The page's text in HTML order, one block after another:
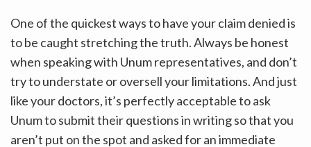
One of the quickest ways to have your claim denied is
to be caught stretching the truth. Always be honest
when speaking with Unum representatives, and don’t
try to understate or oversell your limitations. And just
like your doctors, it’s perfectly acceptable to ask
Unum to submit their questions in writing so that you
aren’t put on the spot and asked for an immediate